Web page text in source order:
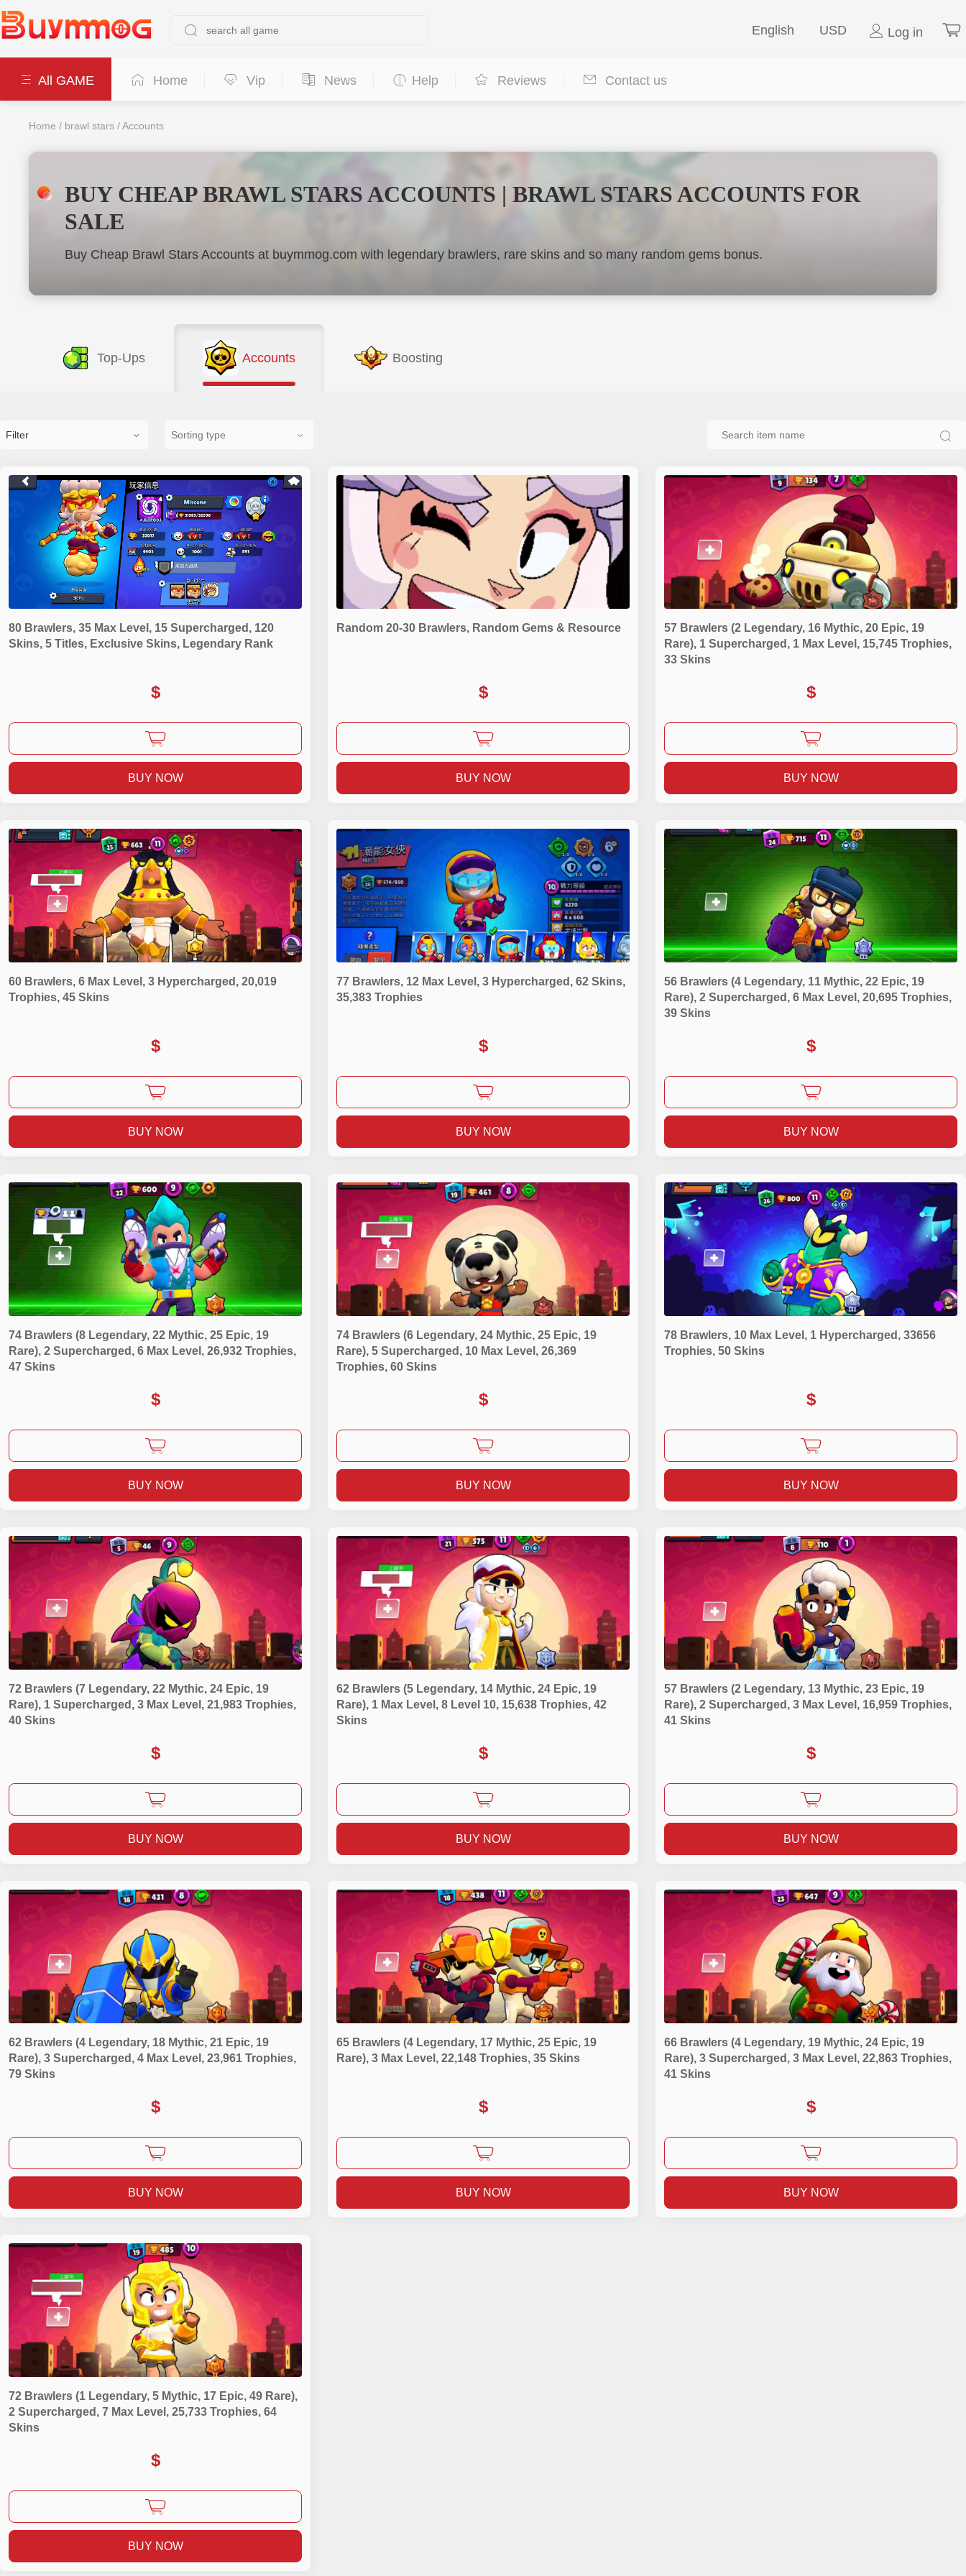
English USD Log in
All GAME Home Vip News Help Reviews Contact us
Home / brawl stars /Accounts
BUY CHEAP BRAWL STARS ACCOUNTS | BRAWL STARS ACCOUNTS FOR
SALE
Buy Cheap Brawl Stars Accounts at buymmog.com with legendary brawlers, rare skins and so many random gems bonus.
Top-Ups Accounts Boosting
Filter
80 Brawlers, 35 Max Level, 15 Supercharged, 120
Skins, 5 Titles, Exclusive Skins, Legendary Rank
$
BUY NOW
Random 20-30 Brawlers, Random Gems & Resource
$
BUY NOW
57 Brawlers (2 Legendary, 16 Mythic, 20 Epic, 19
Rare), 1 Supercharged, 1 Max Level, 15,745 Trophies,
33 Skins
$
BUY NOW
60 Brawlers, 6 Max Level, 3 Hypercharged, 20,019
Trophies, 45 Skins
$
BUY NOW
77 Brawlers, 12 Max Level, 3 Hypercharged, 62 Skins,
35,383 Trophies
$
BUY NOW
56 Brawlers (4 Legendary, 11 Mythic, 22 Epic, 19
Rare), 2 Supercharged, 6 Max Level, 20,695 Trophies,
39 Skins
$
BUY NOW
74 Brawlers (8 Legendary, 22 Mythic, 25 Epic, 19
Rare), 2 Supercharged, 6 Max Level, 26,932 Trophies,
47 Skins
$
BUY NOW
74 Brawlers (6 Legendary, 24 Mythic, 25 Epic, 19
Rare), 5 Supercharged, 10 Max Level, 26,369
Trophies, 60 Skins
$
BUY NOW
78 Brawlers, 10 Max Level, 1 Hypercharged, 33656
Trophies, 50 Skins
$
BUY NOW
72 Brawlers (7 Legendary, 22 Mythic, 24 Epic, 19
Rare), 1 Supercharged, 3 Max Level, 21,983 Trophies,
40 Skins
$
BUY NOW
62 Brawlers (5 Legendary, 14 Mythic, 24 Epic, 19
Rare), 1 Max Level, 8 Level 10, 15,638 Trophies, 42
Skins
$
BUY NOW
57 Brawlers (2 Legendary, 13 Mythic, 23 Epic, 19
Rare), 2 Supercharged, 3 Max Level, 16,959 Trophies,
41 Skins
$
BUY NOW
62 Brawlers (4 Legendary, 18 Mythic, 21 Epic, 19
Rare), 3 Supercharged, 4 Max Level, 23,961 Trophies,
79 Skins
$
BUY NOW
65 Brawlers (4 Legendary, 17 Mythic, 25 Epic, 19
Rare), 3 Max Level, 22,148 Trophies, 35 Skins
$
BUY NOW
66 Brawlers (4 Legendary, 19 Mythic, 24 Epic, 19
Rare), 3 Supercharged, 3 Max Level, 22,863 Trophies,
41 Skins
$
BUY NOW
72 Brawlers (1 Legendary, 5 Mythic, 17 Epic, 49 Rare),
2 Supercharged, 7 Max Level, 25,733 Trophies, 64
Skins
$
BUY NOW